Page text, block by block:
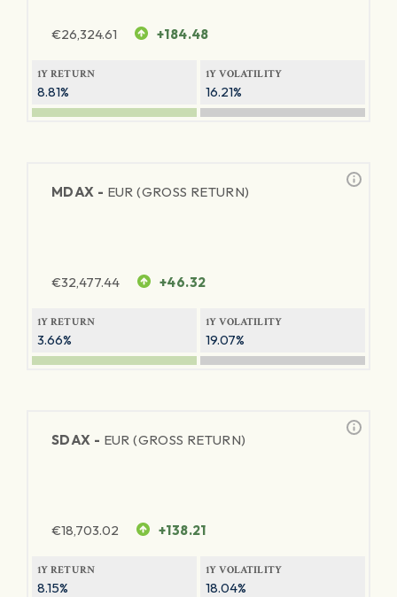
€26,324.61 +184.48
1Y RETURN
8.81%
1Y VOLATILITY
16.21%
MDAX - EUR (GROSS RETURN)
€32,477.44 +46.32
1Y RETURN
3.66%
1Y VOLATILITY
19.07%
SDAX - EUR (GROSS RETURN)
€18,703.02 +138.21
1Y RETURN
8.15%
1Y VOLATILITY
18.04%